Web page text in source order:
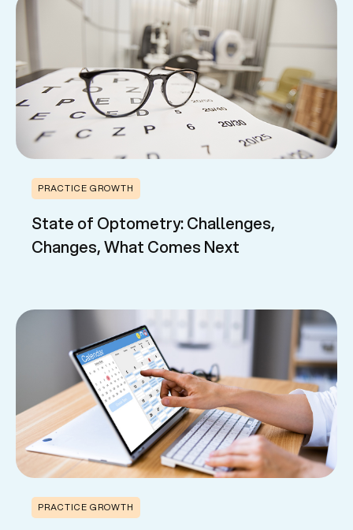
PRACTICE GROWTH
State of Optometry: Challenges,
Changes, What Comes Next
PRACTICE GROWTH